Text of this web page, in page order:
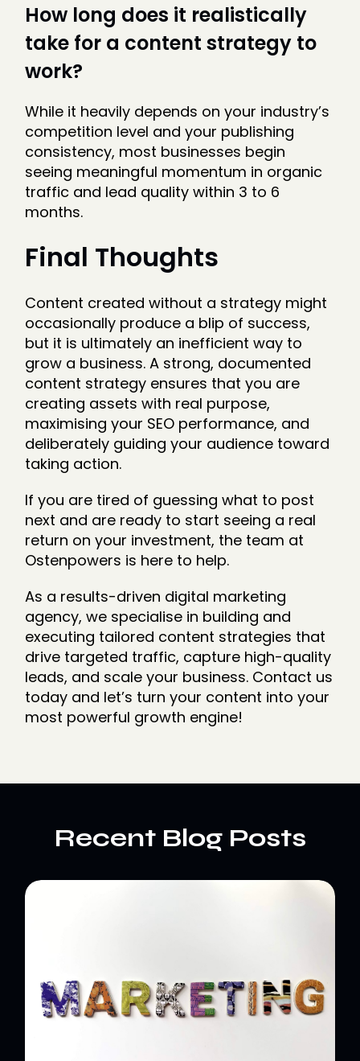
How long does it realistically
take for a content strategy to
work?
While it heavily depends on your industry’s
competition level and your publishing
consistency, most businesses begin
seeing meaningful momentum in organic
traffic and lead quality within 3 to 6
months.
Final Thoughts
Content created without a strategy might
occasionally produce a blip of success,
but it is ultimately an inefficient way to
grow a business. A strong, documented
content strategy ensures that you are
creating assets with real purpose,
maximising your SEO performance, and
deliberately guiding your audience toward
taking action.
If you are tired of guessing what to post
next and are ready to start seeing a real
return on your investment, the team at
Ostenpowers is here to help.
As a results-driven digital marketing
agency, we specialise in building and
executing tailored content strategies that
drive targeted traffic, capture high-quality
leads, and scale your business. Contact us
today and let’s turn your content into your
most powerful growth engine!
Recent Blog Posts